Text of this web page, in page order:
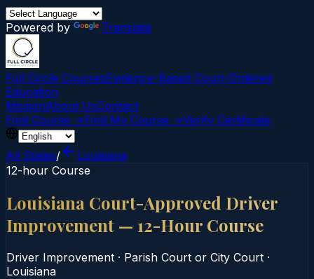
Powered by Translate
Full Circle CoursesEvidence-Based Court‑Ordered
Education
MissionAbout UsContact
Find Course →Find My Course →Verify Certificate
All States/
Louisiana
12-hour Course
Louisiana Court-Approved Driver
Improvement — 12-Hour Course
Driver Improvement · Parish Court or City Court ·
Louisiana